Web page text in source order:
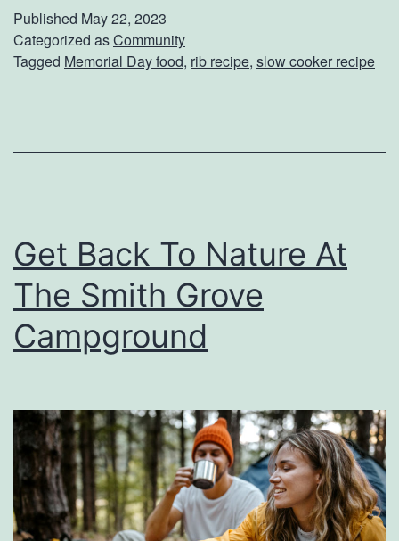
C
r
e
d
n
g
e
e
M
m
a
l
D
a
Published May 22, 2023
Categorized asCommunity
Tagged Memorial Day food, rib recipe, slow cooker recipe
Get Back To Nature At
The Smith Grove
Campground